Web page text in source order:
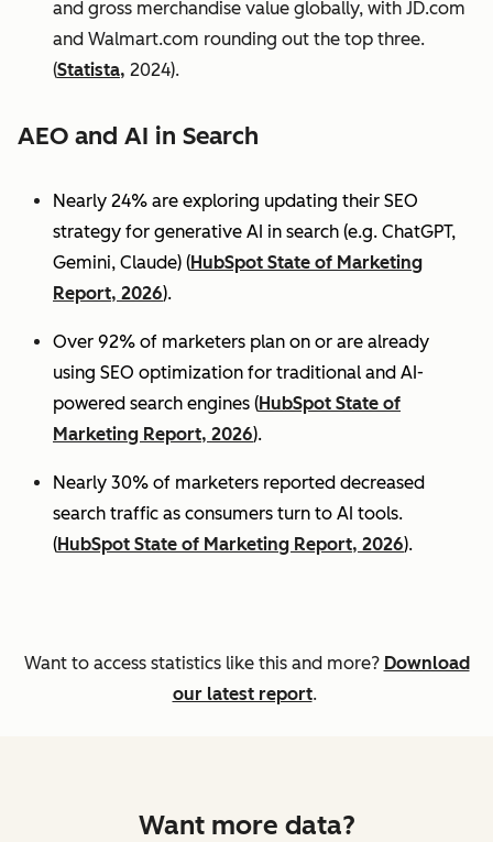
and gross merchandise value globally, with JD.com
and Walmart.com rounding out the top three.
(Statista, 2024).
AEO and AI in Search
Nearly 24% are exploring updating their SEO
strategy for generative AI in search (e.g. ChatGPT,
Gemini, Claude) (HubSpot State of Marketing
Report, 2026).
Over 92% of marketers plan on or are already
using SEO optimization for traditional and AI-
powered search engines (HubSpot State of
Marketing Report, 2026).
Nearly 30% of marketers reported decreased
search traffic as consumers turn to AI tools.
(HubSpot State of Marketing Report, 2026).
Want to access statistics like this and more? Download
our latest report.
Want more data?